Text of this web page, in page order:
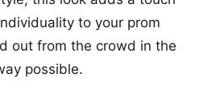
to your prom
out from the crowd in the
possible.